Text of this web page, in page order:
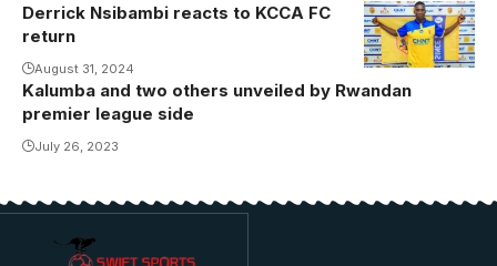
Derrick Nsibambi reacts to KCCA FC
return
August 31, 2024
Kalumba and two others unveiled by Rwandan
premier league side
July 26, 2023